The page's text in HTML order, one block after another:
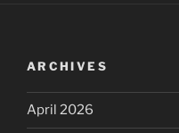
ARCHIVES
April 2026